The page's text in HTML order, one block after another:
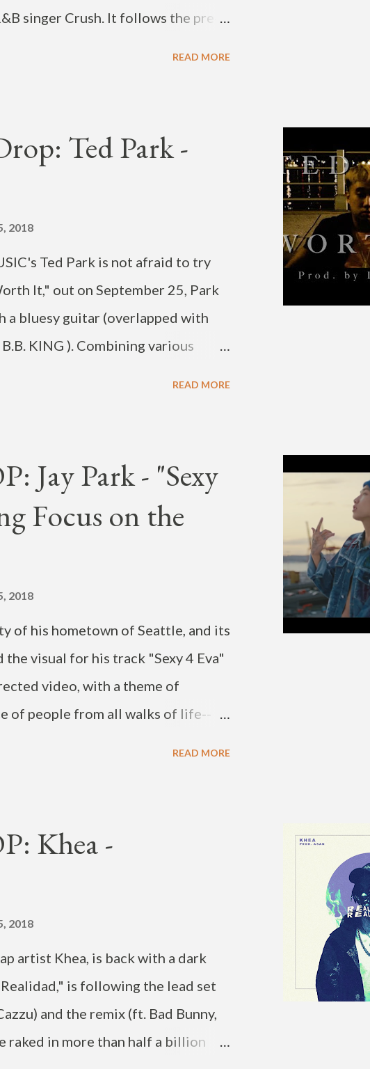
singer Crush. It follows the pre-
(on "Moon and Sun"). The
platforms. Check out the new
READ MORE
Ted Park -
2018
Ted Park is not afraid to try
It," out on September 25, Park
a bluesy guitar (overlapped with
KING ). Combining various
It” music video / single out
Drop a comment if this gives you
by @scott_with_a_cam DoP
Guitar by @memory608
READ MORE
Jay Park - "Sexy
Focus on the
2018
of his hometown of Seattle, and its
visual for his track "Sexy 4 Eva"
video, with a theme of
of people from all walks of life--
, rappers Jarv Dee and Avatar
singer Eric Nam , who had a show
and the cha...
READ MORE
Khea -
2018
artist Khea, is back with a dark
is following the lead set
and the remix (ft. Bad Bunny,
raked in more than half a billion